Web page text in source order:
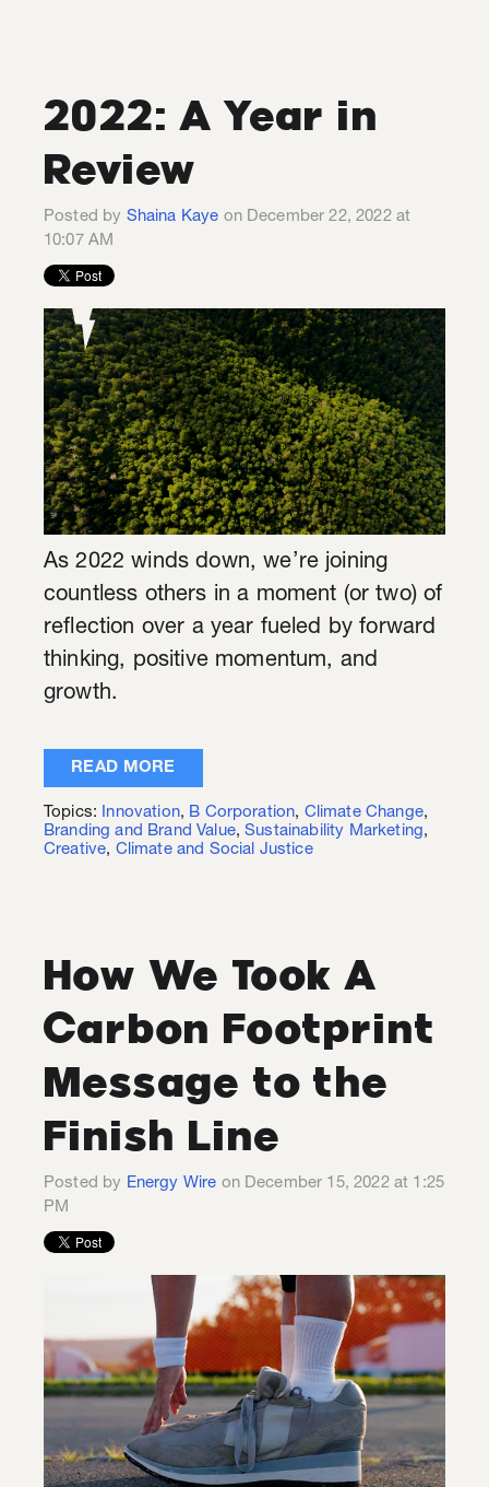
2022: A Year in
Review
Posted by Shaina Kaye on December 22, 2022 at
10:07 AM
As 2022 winds down, we’re joining
countless others in a moment (or two) of
reflection over a year fueled by forward
thinking, positive momentum, and
growth.
READ MORE
Topics: Innovation, B Corporation, Climate Change,
Branding and Brand Value,Sustainability Marketing,
Creative, Climate and Social Justice
How We Took A
Carbon Footprint
Message to the
Finish Line
Posted by Energy Wire on December 15, 2022 at 1:25
PM